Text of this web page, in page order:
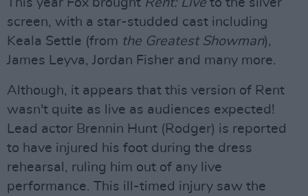
This year Fox brought Rent: Live to the silver
screen, with a star-studded cast including
Keala Settle (from the Greatest Showman),
James Leyva, Jordan Fisher and many more.
Although, it appears that this version of Rent
wasn't quite as live as audiences expected!
Lead actor Brennin Hunt (Rodger) is reported
to have injured his foot during the dress
rehearsal, ruling him out of any live
performance. This ill-timed injury saw the